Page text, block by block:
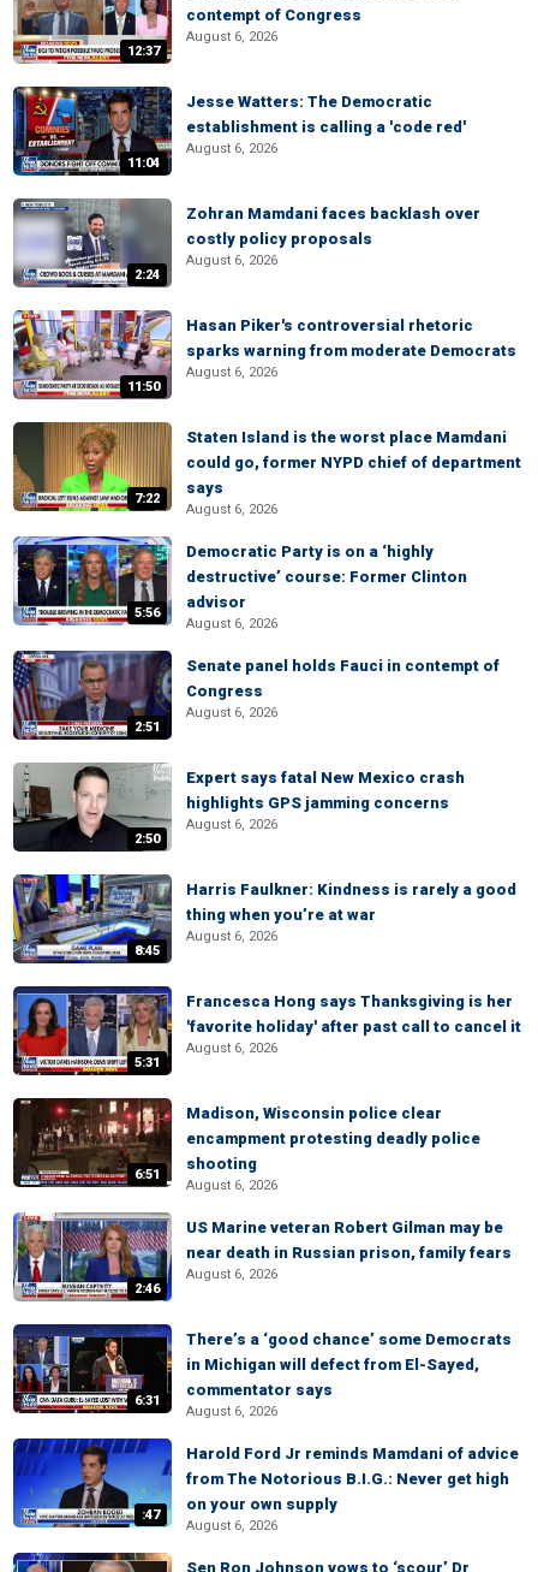
12:37
contempt of Congress
August 6, 2026
11:04
Jesse Watters: The Democratic
establishment is calling a 'code red'
August 6, 2026
2:24
Zohran Mamdani faces backlash over
costly policy proposals
August 6, 2026
11:50
Hasan Piker's controversial rhetoric
sparks warning from moderate Democrats
August 6, 2026
7:22
Staten Island is the worst place Mamdani
could go, former NYPD chief of department
says
August 6, 2026
5:56
Democratic Party is on a ‘highly
destructive’ course: Former Clinton
advisor
August 6, 2026
2:51
Senate panel holds Fauci in contempt of
Congress
August 6, 2026
2:50
Expert says fatal New Mexico crash
highlights GPS jamming concerns
August 6, 2026
8:45
Harris Faulkner: Kindness is rarely a good
thing when you’re at war
August 6, 2026
5:31
Francesca Hong says Thanksgiving is her
'favorite holiday' after past call to cancel it
August 6, 2026
6:51
Madison, Wisconsin police clear
encampment protesting deadly police
shooting
August 6, 2026
2:46
US Marine veteran Robert Gilman may be
near death in Russian prison, family fears
August 6, 2026
6:31
There’s a ‘good chance’ some Democrats
in Michigan will defect from El-Sayed,
commentator says
August 6, 2026
:47
Harold Ford Jr reminds Mamdani of advice
from The Notorious B.I.G.: Never get high
on your own supply
August 6, 2026
Sen Ron Johnson vows to ‘scour’ Dr